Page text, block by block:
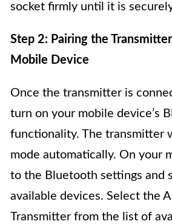
socket firmly until it is
Step 2: Pairing the
Mobile Device
Once the transmitter is
turn on your mobile device’s
functionality. The transmitter
mode automatically. On your
to the Bluetooth settings and
available devices. Select the
Transmitter from the list of